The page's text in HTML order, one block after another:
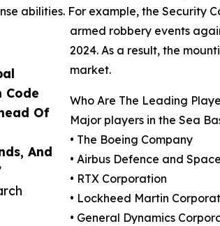
Code
Of
And
abilities. For example, the
armed robbery events
2024. As a result, the
market.
Who Are The Leading
Major players in the Sea
• The Boeing Company
• Airbus Defence and
• RTX Corporation
• Lockheed Martin
• General Dynamics